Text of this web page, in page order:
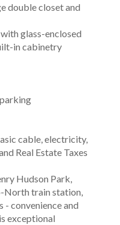
double closet and
glass-enclosed
in cabinetry
cable, electricity,
Real Estate Taxes
Hudson Park,
North train station,
- convenience and
exceptional